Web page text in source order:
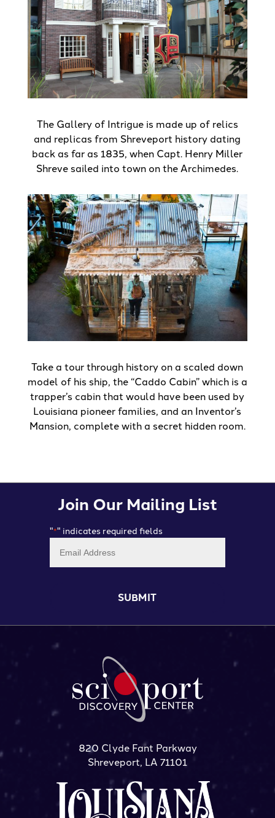
The Gallery of Intrigue is made up of relics
and replicas from Shreveport history dating
back as far as 1835, when Capt. Henry Miller
Shreve sailed into town on the Archimedes.
Take a tour through history on a scaled down
model of his ship, the “Caddo Cabin” which is a
trapper’s cabin that would have been used by
Louisiana pioneer families, and an Inventor’s
Mansion, complete with a secret hidden room.
Join Our Mailing List
"*" indicates required fields
820 Clyde Fant Parkway
Shreveport, LA 71101